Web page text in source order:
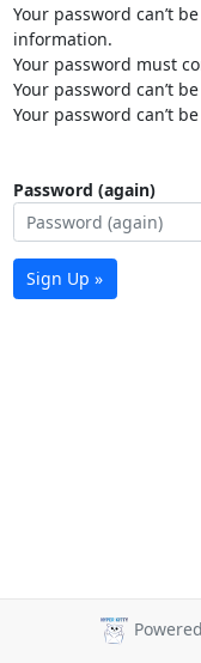
Your password can’t
information.
Your password must
Your password can’t
Your password can’t
Password (again)
Sign Up »